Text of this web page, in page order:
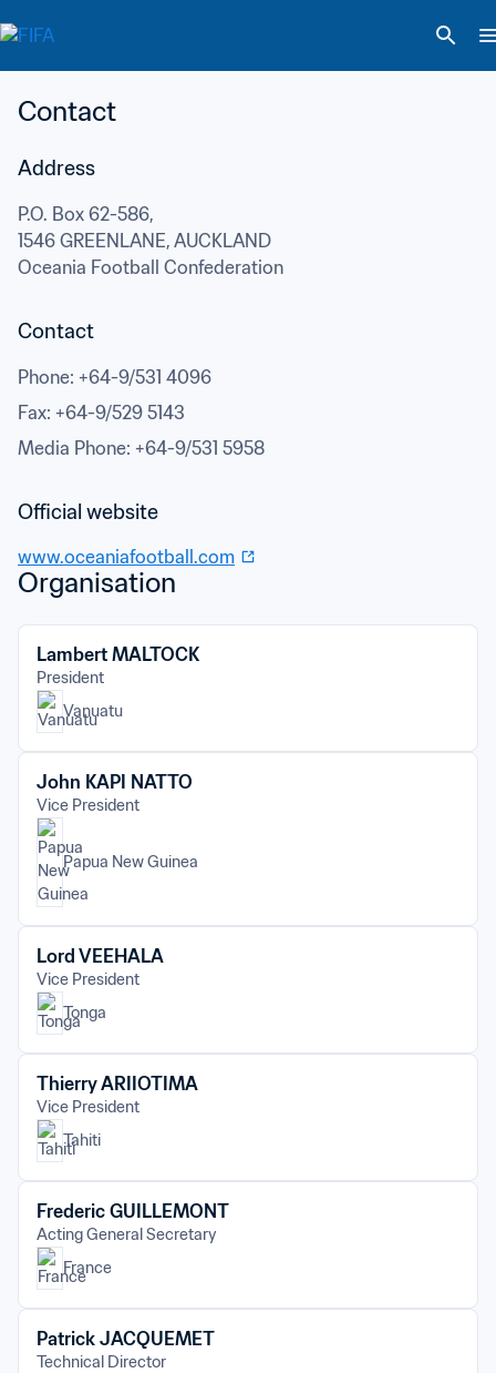
Contact
Address
P.O. Box 62-586,
1546 GREENLANE, AUCKLAND
Oceania Football Confederation
Contact
Phone: +64-9/531 4096
Fax: +64-9/529 5143
Media Phone: +64-9/531 5958
Official website
www.oceaniafootball.com
Organisation
Lambert MALTOCK
President
Vanuatu
John KAPI NATTO
Vice President
Papua New Guinea
Lord VEEHALA
Vice President
Tonga
Thierry ARIIOTIMA
Vice President
Tahiti
Frederic GUILLEMONT
Acting General Secretary
France
Patrick JACQUEMET
Technical Director